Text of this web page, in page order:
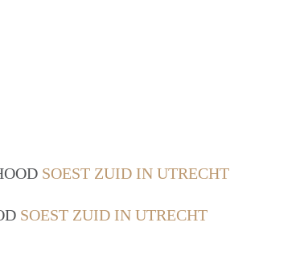
SOEST ZUID IN UTRECHT
SOEST ZUID IN UTRECHT